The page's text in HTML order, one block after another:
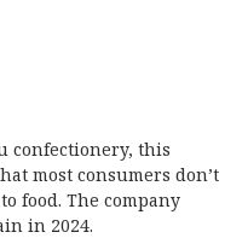
confectionery, this
most consumers don’t
food. The company
in 2024.